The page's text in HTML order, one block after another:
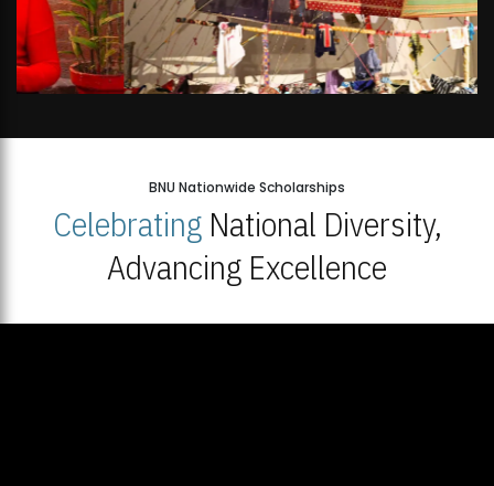
BNU Nationwide Scholarships
CelebratingNational Diversity,
Advancing Excellence